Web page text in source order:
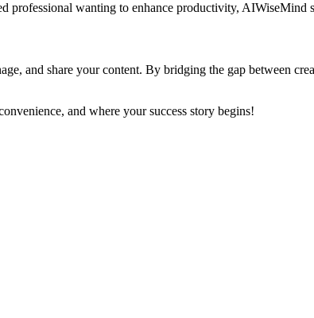
wanting to enhance productivity, AIWiseMind
and share your content. By bridging the gap between
and where your success story begins!